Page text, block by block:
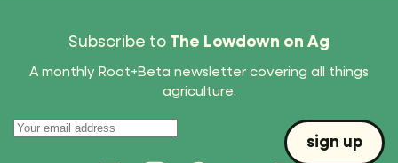
Subscribe to The Lowdown on Ag
A monthly Root+Beta newsletter covering all things
agriculture.